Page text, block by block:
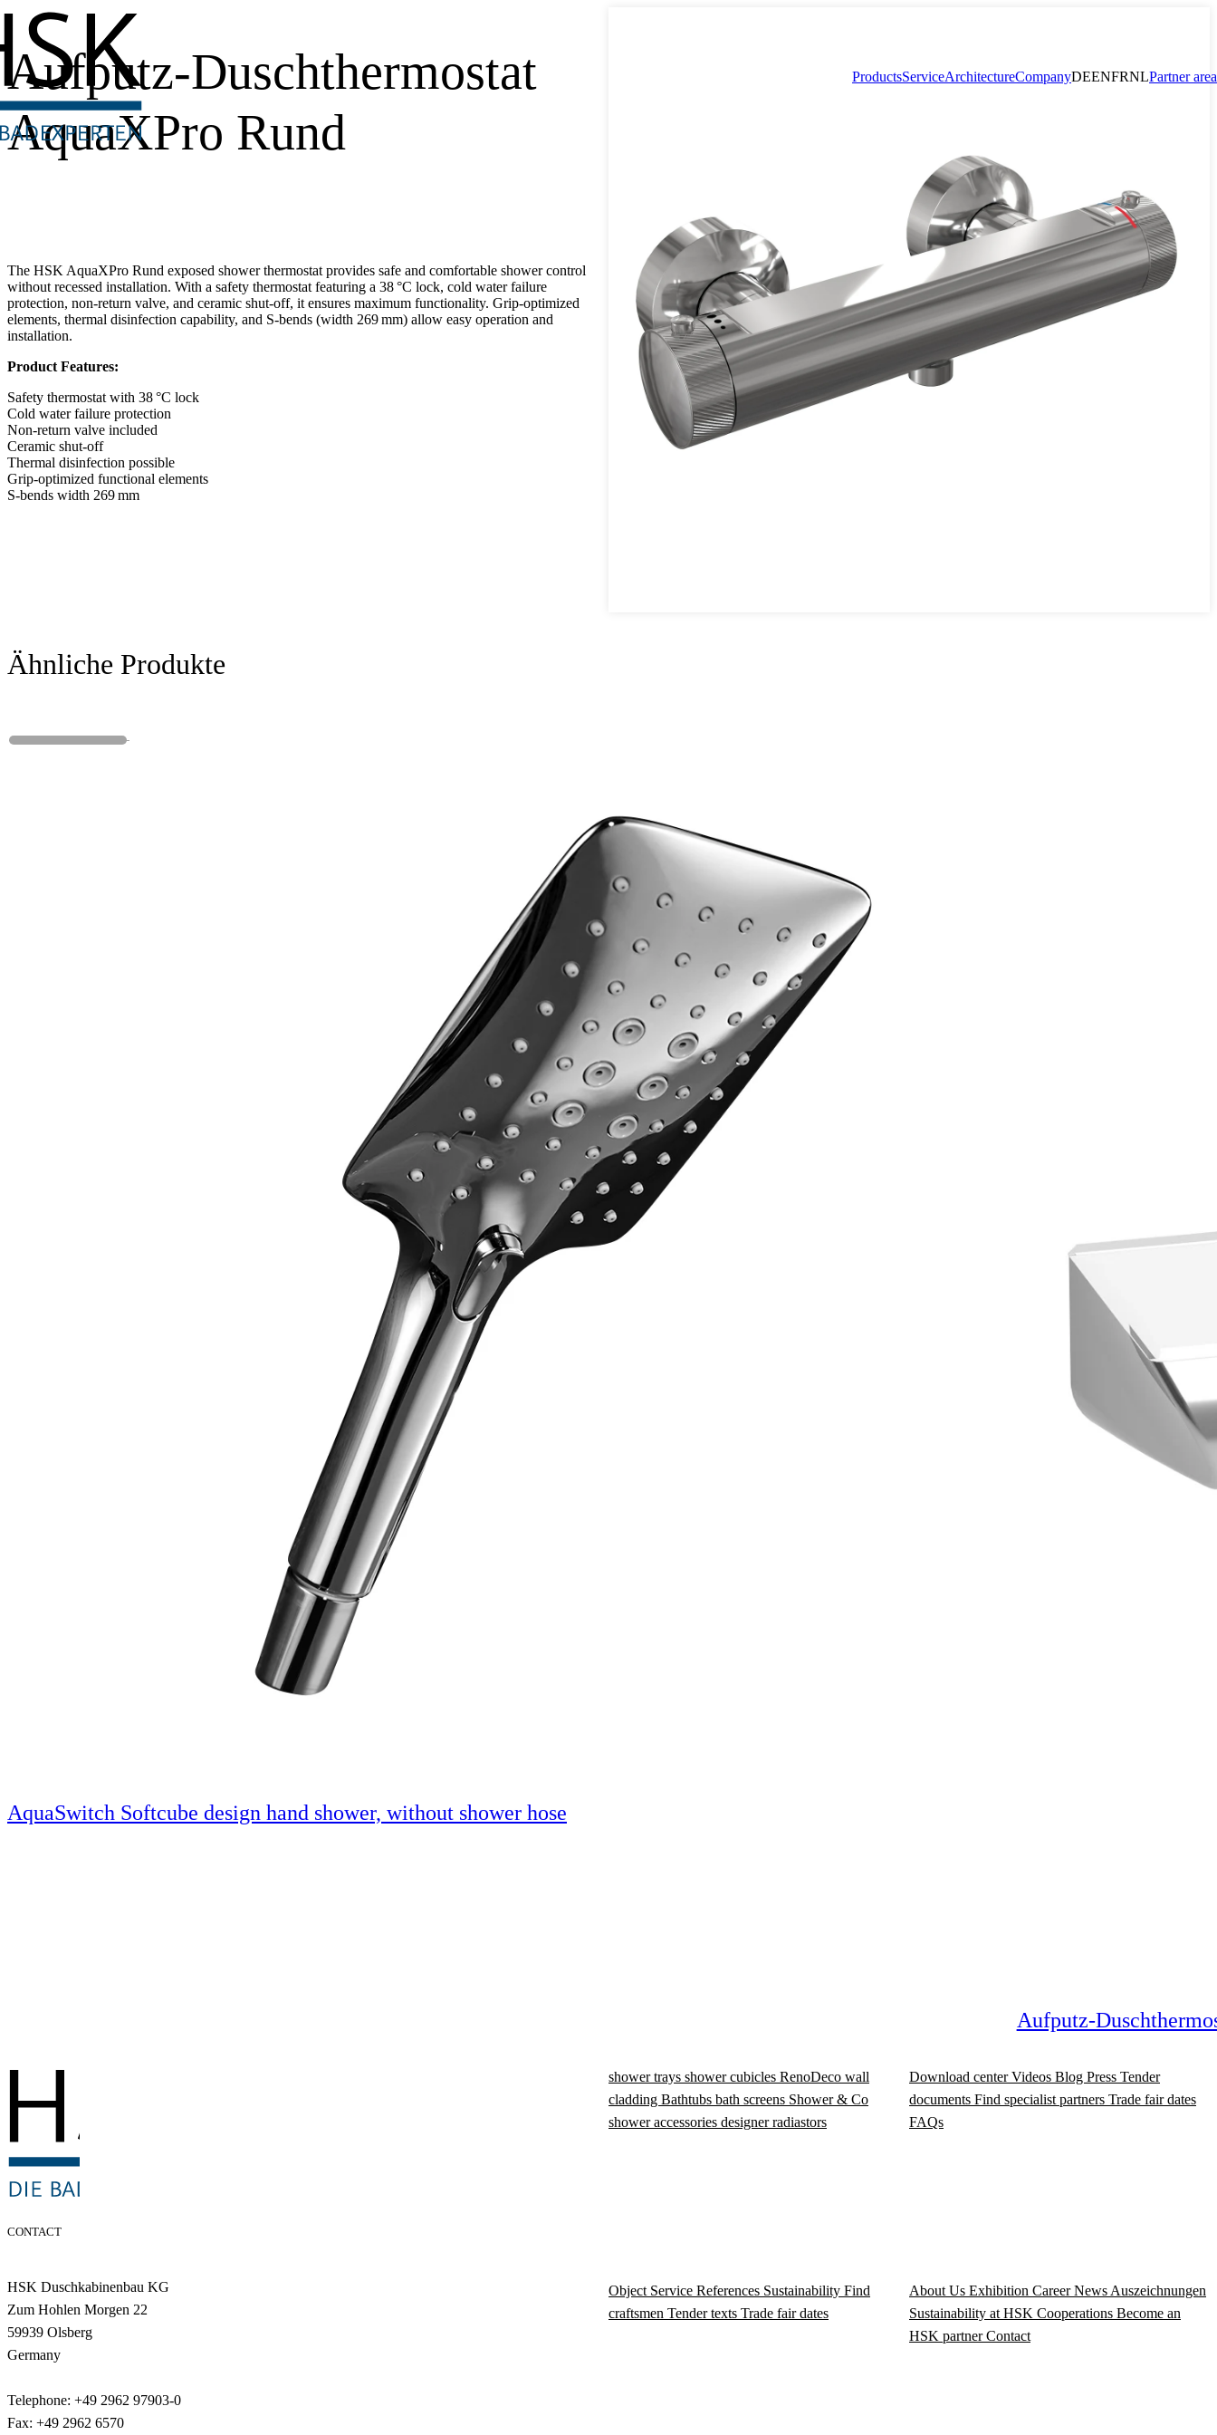
ProductsServiceArchitectureCompanyDEENFRNLPartner area
Aufputz-Duschthermostat
AquaXPro Rund
The HSK AquaXPro Rund exposed shower thermostat provides safe and comfortable shower control
without recessed installation. With a safety thermostat featuring a 38 °C lock, cold water failure
protection, non-return valve, and ceramic shut-off, it ensures maximum functionality. Grip-optimized
elements, thermal disinfection capability, and S-bends (width 269 mm) allow easy operation and
installation.
Product Features:
Safety thermostat with 38 °C lock
Cold water failure protection
Non-return valve included
Ceramic shut-off
Thermal disinfection possible
Grip-optimized functional elements
S-bends width 269 mm
Ähnliche Produkte
AquaSwitch Softcube design hand shower, without shower hose
Aufputz-
CONTACT
HSK Duschkabinenbau KG
Zum Hohlen Morgen 22
59939 Olsberg
Germany
Telephone: +49 2962 97903-0
Fax: +49 2962 6570
shower trays shower cubicles RenoDeco wall
cladding Bathtubs bath screens Shower & Co
shower accessories designer radiastors
Download centerVideos Blog Press Tender
documents Find specialist partners Trade fair dates
FAQs
Object Service References Sustainability Find
craftsmen Tender texts Trade fair dates
About Us Exhibition CareerNews Auszeichnungen
Sustainability at HSK Cooperations Become an
HSK partnerContact